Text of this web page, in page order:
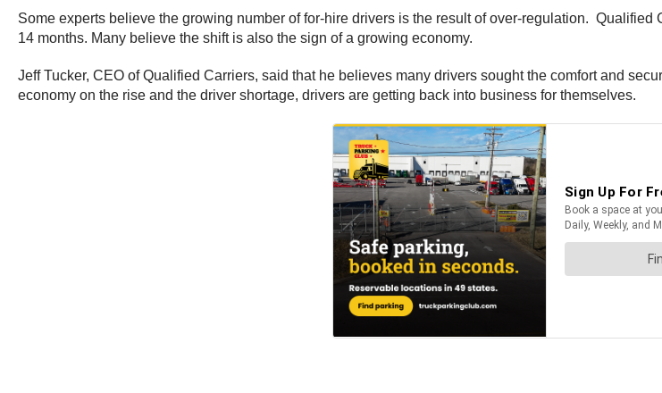
Some experts believe the growing number of for-hire drivers is the result of over-regulation.
14 months. Many believe the shift is also the sign of a growing economy.
Jeff Tucker, CEO of Qualified Carriers, said that he believes many drivers sought the comfort and
economy on the rise and the driver shortage, drivers are getting back into business for themselves.